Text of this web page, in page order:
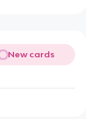
New cards